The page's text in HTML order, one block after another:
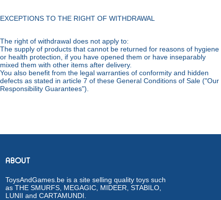
EXCEPTIONS TO THE RIGHT OF WITHDRAWAL
The right of withdrawal does not apply to:
The supply of products that cannot be returned for reasons of hygiene
or health protection, if you have opened them or have inseparably
mixed them with other items after delivery.
You also benefit from the legal warranties of conformity and hidden
defects as stated in article 7 of these General Conditions of Sale ("Our
Responsibility Guarantees").
ABOUT
ToysAndGames.be is a site selling quality toys such
as THE SMURFS, MEGAGIC, MIDEER, STABILO,
LUNII and CARTAMUNDI.